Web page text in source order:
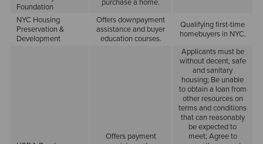
Foundation
purchase a home.
NYC Housing
Preservation &
Development
Offers downpayment
assistance and buyer
education courses.
Qualifying first-time
homebuyers in NYC.
Offers payment
Applicants must be
without decent, safe
and sanitary
housing; Be unable
to obtain a loan from
other resources on
terms and conditions
that can reasonably
be expected to
meet; Agree to